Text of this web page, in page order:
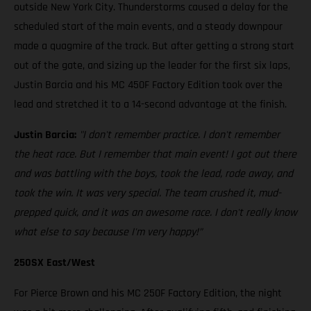
outside New York City. Thunderstorms caused a delay for the
scheduled start of the main events, and a steady downpour
made a quagmire of the track. But after getting a strong start
out of the gate, and sizing up the leader for the first six laps,
Justin Barcia and his MC 450F Factory Edition took over the
lead and stretched it to a 14-second advantage at the finish.
Justin Barcia: "I don't remember practice. I don't remember
the heat race. But I remember that main event! I got out there
and was battling with the boys, took the lead, rode away, and
took the win. It was very special. The team crushed it, mud-
prepped quick, and it was an awesome race. I don't really know
what else to say because I'm very happy!”
250SX East/West
For Pierce Brown and his MC 250F Factory Edition, the night